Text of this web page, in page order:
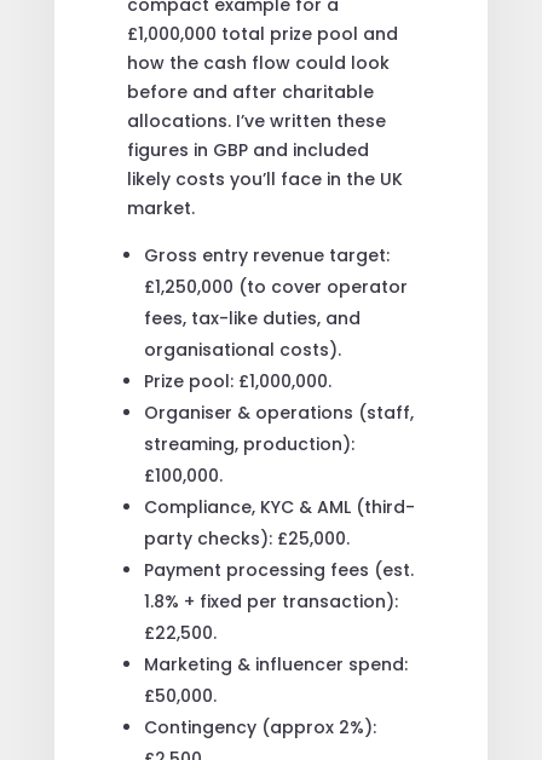
£1,000,000 total prize pool and
how the cash flow could look
before and after charitable
allocations. I’ve written these
figures in GBP and included
likely costs you’ll face in the UK
market.
Gross entry revenue target:
£1,250,000 (to cover operator
fees, tax-like duties, and
organisational costs).
Prize pool: £1,000,000.
Organiser & operations (staff,
streaming, production):
£100,000.
Compliance, KYC & AML (third-
party checks): £25,000.
Payment processing fees (est.
1.8% + fixed per transaction):
£22,500.
Marketing & influencer spend:
£50,000.
Contingency (approx 2%):